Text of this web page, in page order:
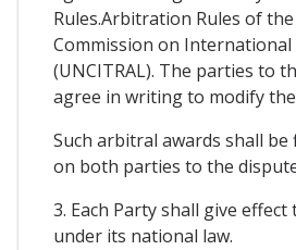
Rules.Arbitration Rules of
Commission on International
(UNCITRAL). The parties to
agree in writing to modify
Such arbitral awards shall
on both parties to the
3. Each Party shall give
under its national law.